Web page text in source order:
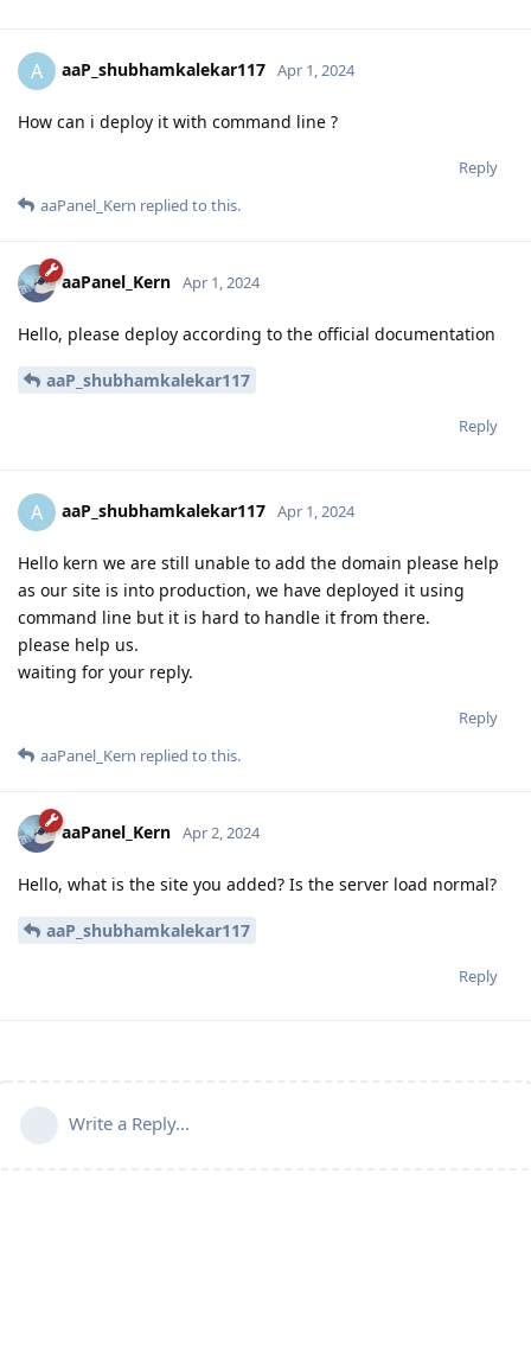
A aaP_shubhamkalekar117 Apr 1, 2024
How can i deploy it with command line ?
Reply
aaPanel_Kern replied to this.
aaPanel_Kern Apr 1, 2024
Hello, please deploy according to the official documentation
aaP_shubhamkalekar117
Reply
A aaP_shubhamkalekar117 Apr 1, 2024
Hello kern we are still unable to add the domain please help
as our site is into production, we have deployed it using
command line but it is hard to handle it from there.
please help us.
waiting for your reply.
Reply
aaPanel_Kern replied to this.
aaPanel_Kern Apr 2, 2024
Hello, what is the site you added? Is the server load normal?
aaP_shubhamkalekar117
Reply
Write a Reply...